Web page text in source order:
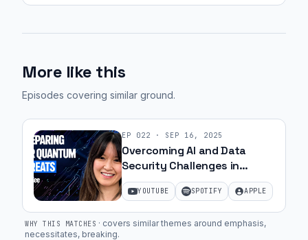
More like this
Episodes covering similar ground.
EP 022 · SEP 16, 2025
Overcoming AI and Data
Security Challenges in
MedTech with May Lee | Ep.
37 YOUTUBE SPOTIFY APPLE
WHY THIS MATCHES · covers similar themes around emphasis,
necessitates, breaking.